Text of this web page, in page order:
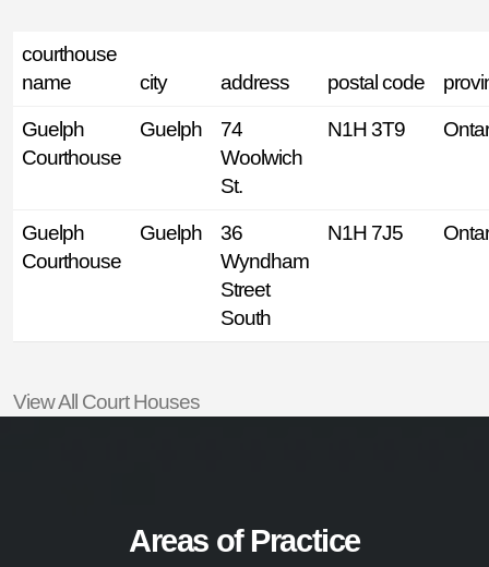
courthouse
name
city address postal code
Guelph
Courthouse
Guelph
74
Woolwich
St.
N1H 3T9
Guelph
Courthouse
Guelph
36
Wyndham
Street
South
N1H 7J5
View All Court Houses
Areas of Practice